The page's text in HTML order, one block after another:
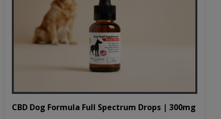
CBD Dog Formula Full Spectrum Drops | 300mg